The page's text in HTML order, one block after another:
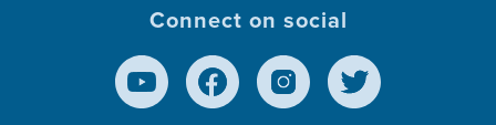
Connect on social